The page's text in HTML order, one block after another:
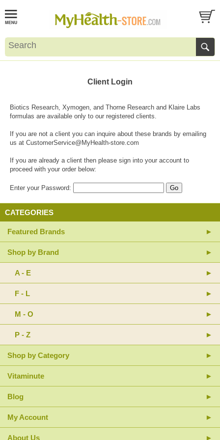
Client Login
Biotics Research, Xymogen, and Thorne Research and Klaire Labs
formulas are available only to our registered clients.
If you are not a client you can inquire about these brands by emailing
us at CustomerService@MyHealth-store.com
If you are already a client then please sign into your account to
proceed with your order below:
Enter your Password:
CATEGORIES
Featured Brands
Shop by Brand
A - E
F - L
M - O
P - Z
Shop by Category
Vitaminute
Blog
My Account
About Us